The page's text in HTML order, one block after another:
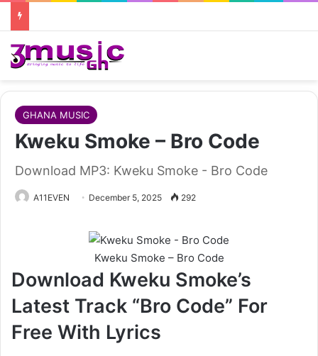
GHANA MUSIC
Kweku Smoke – Bro Code
Download MP3: Kweku Smoke - Bro Code
A11EVEN December 5, 2025 292
Kweku Smoke – Bro Code
Download Kweku Smoke’s
Latest Track “Bro Code” For
Free With Lyrics